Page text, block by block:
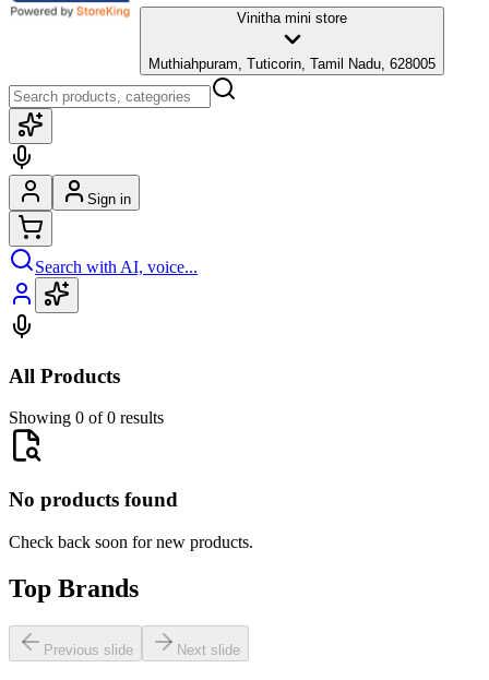
Vinitha mini store
Muthiahpuram, Tuticorin, Tamil Nadu, 628005
Sign in
Search with AI, voice...
All Products
Showing 0 of 0 results
No products found
Check back soon for new products.
Top Brands
Previous slide Next slide